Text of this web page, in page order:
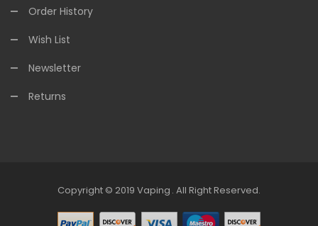
Order History
Wish List
Newsletter
Returns
Copyright © 2019 Vaping
Casino Uk78win Free SlotsSlots Online
. All Right Reserved.